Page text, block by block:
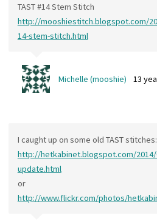
TAST #14 Stem Stitch
http://mooshiestitch.blogspot.com/
14-stem-stitch.html
Michelle (mooshie) 13
I caught up on some old TAST stitches:
http://hetkabinet.blogspot.com/
update.html
or
http://www.flickr.com/photos/